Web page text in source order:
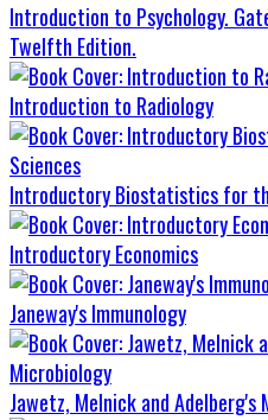
Introduction to Psychology.
Twelfth Edition.
Introduction to Radiology
Introductory Biostatistics for
Introductory Economics
Janeway's Immunology
Jawetz, Melnick and Adelberg's